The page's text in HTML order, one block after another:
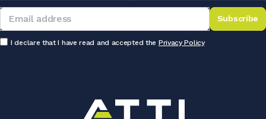
Subscribe
I declare that I have read and accepted the Privacy Policy